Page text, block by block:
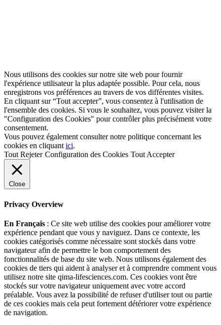
Nous utilisons des cookies sur notre site web pour fournir
l'expérience utilisateur la plus adaptée possible. Pour cela, nous
enregistrons vos préférences au travers de vos différentes visites.
En cliquant sur “Tout accepter”, vous consentez à l'utilisation de
l'ensemble des cookies. Si vous le souhaitez, vous pouvez visiter la
"Configuration des Cookies" pour contrôler plus précisément votre
consentement.
Vous pouvez également consulter notre politique concernant les
cookies en cliquant ici.
Tout Rejeter Configuration des Cookies Tout Accepter
Close
Privacy Overview
En Français : Ce site web utilise des cookies pour améliorer votre
expérience pendant que vous y naviguez. Dans ce contexte, les
cookies catégorisés comme nécessaire sont stockés dans votre
navigateur afin de permettre le bon comportement des
fonctionnalités de base du site web. Nous utilisons également des
cookies de tiers qui aident à analyser et à comprendre comment vous
utilisez notre site qima-lifesciences.com. Ces cookies vont être
stockés sur votre navigateur uniquement avec votre accord
préalable. Vous avez la possibilité de refuser d'utiliser tout ou partie
de ces cookies mais cela peut fortement détériorer votre expérience
de navigation.